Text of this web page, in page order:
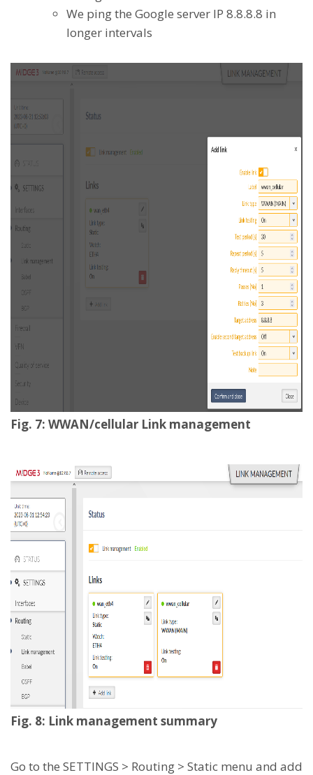
We ping the Google server IP 8.8.8.8 in
longer intervals
Fig. 7: WWAN/cellular Link management
Fig. 8: Link management summary
Go to the SETTINGS > Routing > Static menu and add